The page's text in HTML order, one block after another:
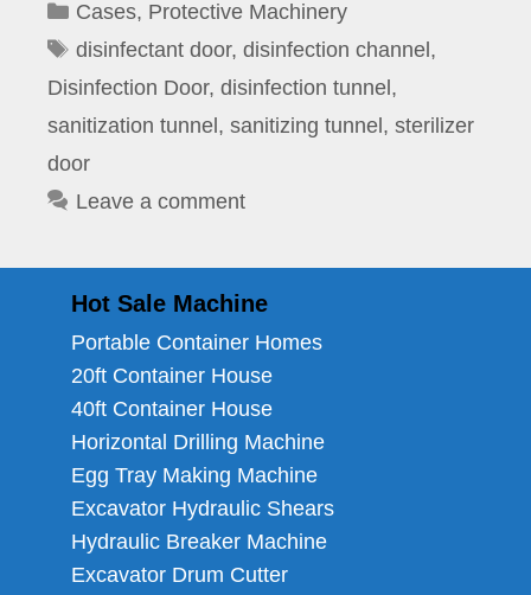
Categories
Cases, Protective Machinery
Tags
disinfectant door, disinfection channel ,
Disinfection Door, disinfection tunnel ,
sanitization tunnel , sanitizing tunnel , sterilizer
door
Leave a comment
Hot Sale Machine
Portable Container Homes
20ft Container House
40ft Container House
Horizontal Drilling Machine
Egg Tray Making Machine
Excavator Hydraulic Shears
Hydraulic Breaker Machine
Excavator Drum Cutter